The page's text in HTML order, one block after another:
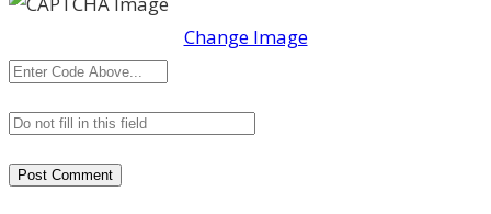
Change Image